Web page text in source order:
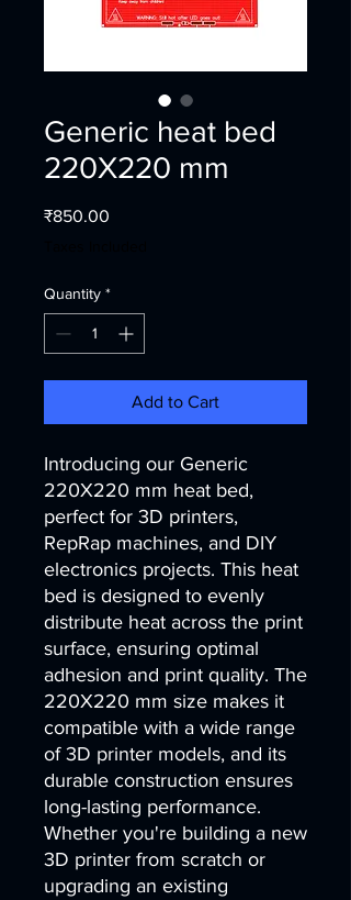
Generic heat bed
220X220 mm
₹850.00
Quantity *
Add to Cart
Introducing our Generic
220X220 mm heat bed,
perfect for 3D printers,
RepRap machines, and DIY
electronics projects. This heat
bed is designed to evenly
distribute heat across the print
surface, ensuring optimal
adhesion and print quality. The
220X220 mm size makes it
compatible with a wide range
of 3D printer models, and its
durable construction ensures
long-lasting performance.
Whether you're building a new
3D printer from scratch or
upgrading an existing